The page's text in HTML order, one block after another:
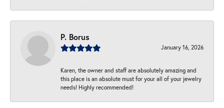
P. Borus
January 16, 2026
Karen, the owner and staff are absolutely amazing and
this place is an absolute must for your all of your jewelry
needs! Highly recommended!